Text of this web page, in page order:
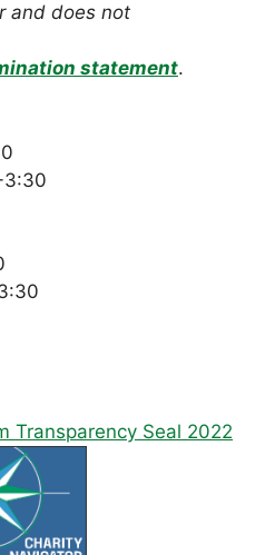
and does not
statement.
3:30